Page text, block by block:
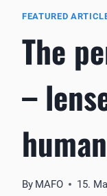
FEATURED
The
–
By MAFO 15.